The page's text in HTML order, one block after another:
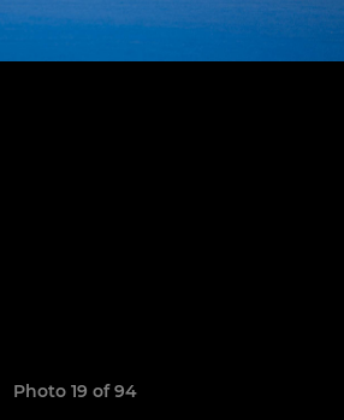
Photo 19 of 94